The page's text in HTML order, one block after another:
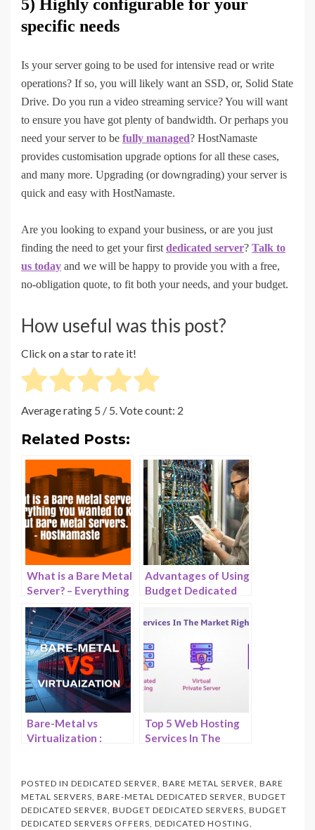
5) Highly configurable for your
specific needs
Is your server going to be used for intensive read or write
operations? If so, you will likely want an SSD, or, Solid State
Drive. Do you run a video streaming service? You will want
to ensure you have got plenty of bandwidth. Or perhaps you
need your server to be fully managed? HostNamaste
provides customisation upgrade options for all these cases,
and many more. Upgrading (or downgrading) your server is
quick and easy with HostNamaste.
Are you looking to expand your business, or are you just
finding the need to get your first dedicated server? Talk to
us today and we will be happy to provide you with a free,
no-obligation quote, to fit both your needs, and your budget.
How useful was this post?
Click on a star to rate it!
Average rating 5 / 5. Vote count: 2
Related Posts:
What is a Bare Metal
Server? – Everything
You Wanted to Know
About Bare Metal
Servers –
HostNamaste
Advantages of Using
Budget Dedicated
HostNamaste.com
Bare-Metal vs
Virtualization :
HostNamaste.com
Top 5 Web Hosting
Services In The
POSTED IN DEDICATED SERVER, BARE METAL SERVER, BARE
METAL SERVERS, BARE-METAL DEDICATED SERVER, BUDGET
DEDICATED SERVER, BUDGET DEDICATED SERVERS, BUDGET
DEDICATED SERVERS OFFERS, DEDICATED HOSTING,